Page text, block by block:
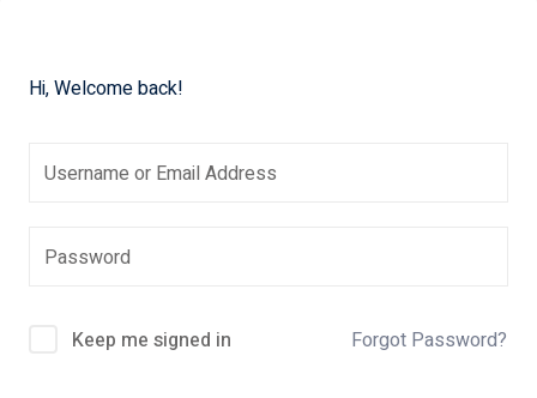
Hi, Welcome back!
Keep me signed in Forgot Password?